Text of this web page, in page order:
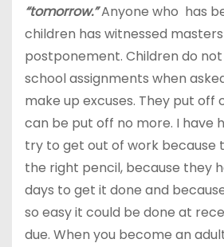
“tomorrow.”Anyone who has
children has witnessed
postponement. Children do
school assignments when
make up excuses. They put off
can be put off no more. I have
try to get out of work because
the right pencil, because they
days to get it done and
so easy it could be done at
due. When you become an